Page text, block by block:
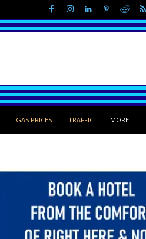
GAS PRICES TRAFFIC MORE